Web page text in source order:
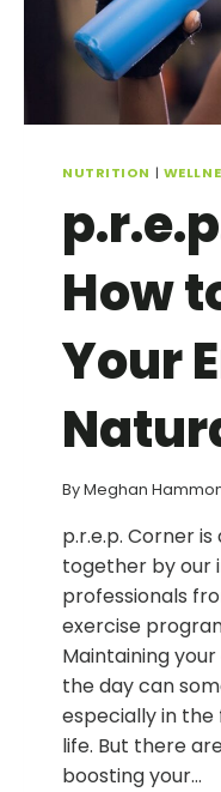
NUTRITION |
How
Your
ByMeghan
p.r.e.p. Corner
together by our
professionals
exercise
Maintaining
the day can
especially in
life. But there
boosting your…